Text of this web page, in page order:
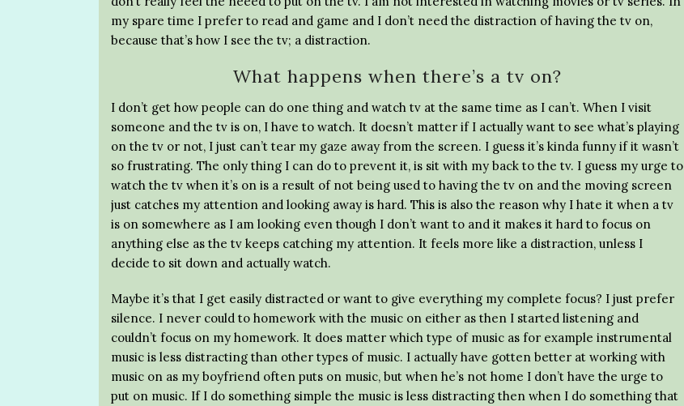
my spare time I prefer to read and game and I don’t need the distraction of having the tv on,
because that’s how I see the tv; a distraction.
What happens when there’s a tv on?
I don’t get how people can do one thing and watch tv at the same time as I can’t. When I visit
someone and the tv is on, I have to watch. It doesn’t matter if I actually want to see what’s playing
on the tv or not, I just can’t tear my gaze away from the screen. I guess it’s kinda funny if it wasn’t
so frustrating. The only thing I can do to prevent it, is sit with my back to the tv. I guess my urge to
watch the tv when it’s on is a result of not being used to having the tv on and the moving screen
just catches my attention and looking away is hard. This is also the reason why I hate it when a tv
is on somewhere as I am looking even though I don’t want to and it makes it hard to focus on
anything else as the tv keeps catching my attention. It feels more like a distraction, unless I
decide to sit down and actually watch.
Maybe it’s that I get easily distracted or want to give everything my complete focus? I just prefer
silence. I never could to homework with the music on either as then I started listening and
couldn’t focus on my homework. It does matter which type of music as for example instrumental
music is less distracting than other types of music. I actually have gotten better at working with
music on as my boyfriend often puts on music, but when he’s not home I don’t have the urge to
put on music. If I do something simple the music is less distracting then when I do something that